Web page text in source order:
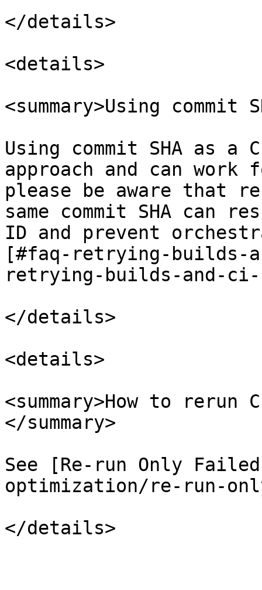
</details>
<details>
<summary>Using commit
Using commit SHA as
approach and can work
please be aware that
same commit SHA
ID and prevent
[#faq-retrying-builds-
retrying-builds-and-
</details>
<details>
<summary>How to
</summary>
See [Re-run Only
optimization/re-run-
</details>